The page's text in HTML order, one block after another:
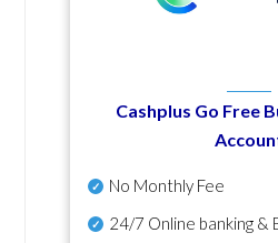
Cashplus Go Free
No Monthly Fee
24/7 Online banking &